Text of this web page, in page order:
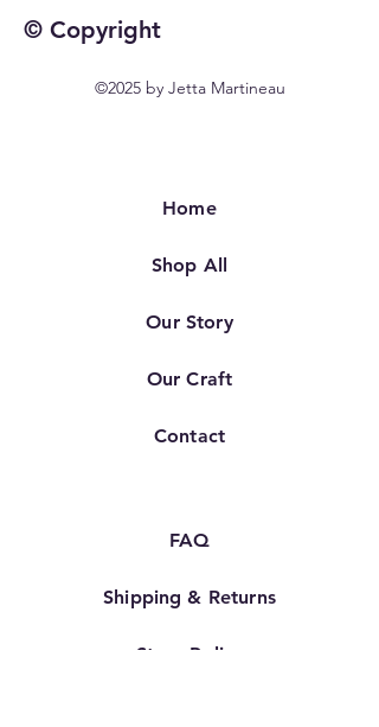
© Copyright
©2025 by Jetta Martineau
Home
Shop All
Our Story
Our Craft
Contact
FAQ
Shipping & Returns
Store Policy